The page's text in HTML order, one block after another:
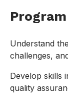
Understand
challenges,
Develop skills
quality